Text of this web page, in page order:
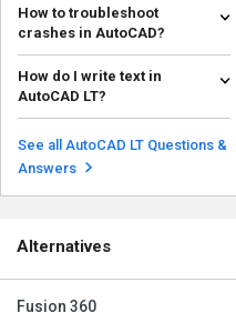
How to troubleshoot
crashes in AutoCAD?
You can troubleshoot crashes in
AutoCAD with the following
methods: Update...
Read more
How do I write text in
AutoCAD LT?
To write text in AutoCAD LT go to
the home tab. Then go to
Multiline Text under ...
Read more
See all AutoCAD LT Questions &
Answers
Alternatives
Fusion 360